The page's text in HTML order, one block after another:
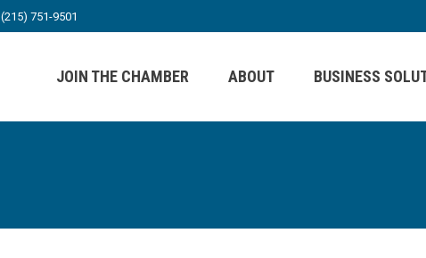
(215) 751-9501
JOIN THE CHAMBER ABOUT BUSINESS